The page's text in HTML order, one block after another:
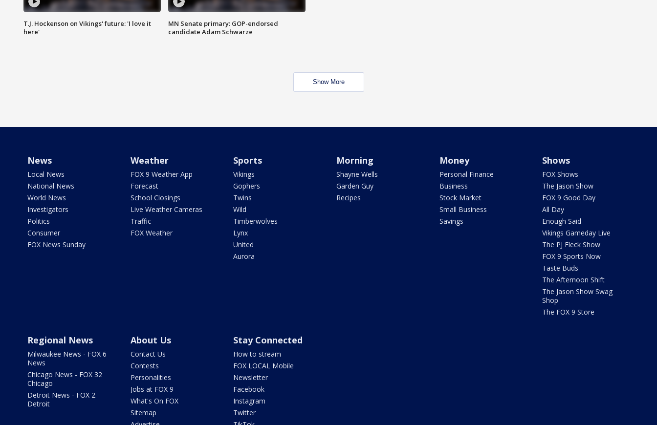
T.J. Hockenson on Vikings' future: 'I love it
here'
MN Senate primary: GOP-endorsed
candidate Adam Schwarze
Show More
News
Local News
National News
World News
Investigators
Politics
Consumer
FOX News Sunday
Weather
FOX 9 Weather App
Forecast
School Closings
Live Weather Cameras
Traffic
FOX Weather
Sports
Vikings
Gophers
Twins
Wild
Timberwolves
Lynx
United
Aurora
Morning
Shayne Wells
Garden Guy
Recipes
Money
Personal Finance
Business
Stock Market
Small Business
Savings
Shows
FOX Shows
The Jason Show
FOX 9 Good Day
All Day
Enough Said
Vikings Gameday Live
The PJ Fleck Show
FOX 9 Sports Now
Taste Buds
The Afternoon Shift
The Jason Show Swag
Shop
The FOX 9 Store
Regional News
Milwaukee News - FOX 6
News
Chicago News - FOX 32
Chicago
Detroit News - FOX 2
Detroit
About Us
Contact Us
Contests
Personalities
Jobs at FOX 9
What's On FOX
Sitemap
Stay Connected
How to stream
FOX LOCAL Mobile
Newsletter
Facebook
Instagram
Twitter